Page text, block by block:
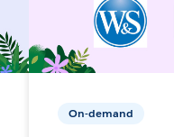
On-demand